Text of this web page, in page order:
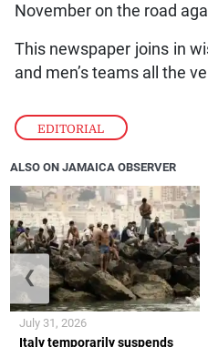
EDITORIAL
November on the road
This newspaper joins in
and men’s teams all the
ALSO ON JAMAICA OBSERVER
Italy temporarily suspends
July 31, 2026
❮